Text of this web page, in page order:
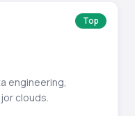
Top
engineering,
clouds.